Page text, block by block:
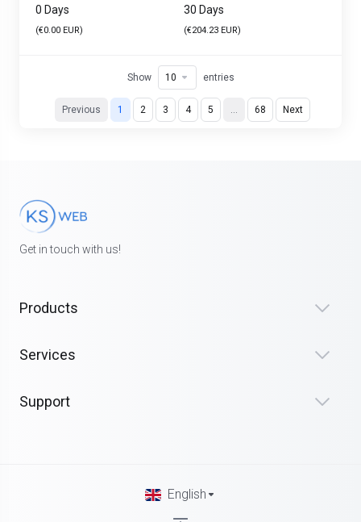
0 Days
(€0.00 EUR)
30 Days
(€204.23 EUR)
Previous 1 2 3 4 5 … 68 Next
Show entries
Get in touch with us!
Products
Services
Support
English